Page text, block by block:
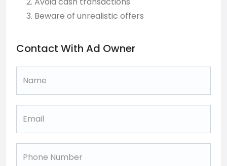
Beware of unrealistic offers
Contact With Ad Owner